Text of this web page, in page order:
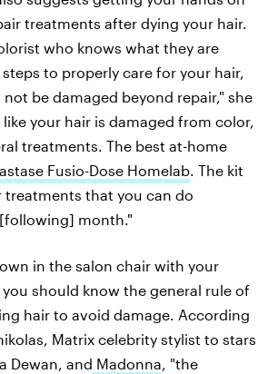
treatments after dying your hair.
who knows what they are
to properly care for your hair,
be damaged beyond repair," she
your hair is damaged from color,
treatments. The best at-home
Fusio-Dose Homelab . The kit
that you can do
month."
in the salon chair with your
should know the general rule of
hair to avoid damage. According
Matrix celebrity stylist to stars
Dewan, and Madonna , "the